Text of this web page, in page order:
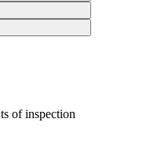
of inspection